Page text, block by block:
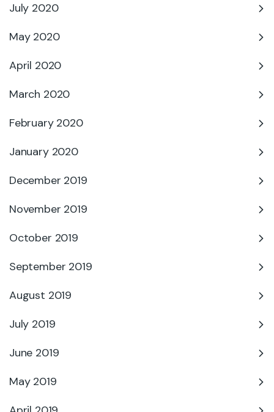
July 2020
May 2020
April 2020
March 2020
February 2020
January 2020
December 2019
November 2019
October 2019
September 2019
August 2019
July 2019
June 2019
May 2019